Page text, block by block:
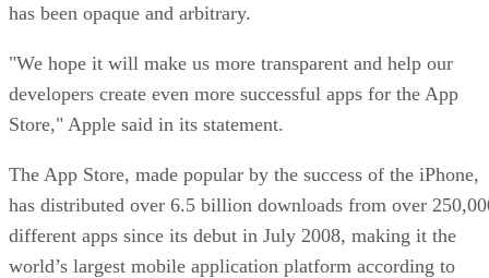
has been opaque and arbitrary.
"We hope it will make us more transparent and help our
developers create even more successful apps for the App
Store," Apple said in its statement.
The App Store, made popular by the success of the iPhone,
has distributed over 6.5 billion downloads from over
different apps since its debut in July 2008, making it the
world’s largest mobile application platform according to